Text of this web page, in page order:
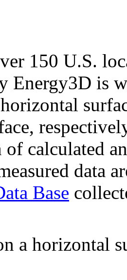
150 U.S.
Energy3D is
of calculated
data
Base
a horizontal